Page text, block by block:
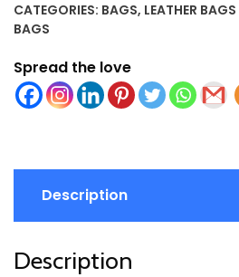
CATEGORIES: BAGS, LEATHER BAGS
BAGS
Spread the love
Description
Description